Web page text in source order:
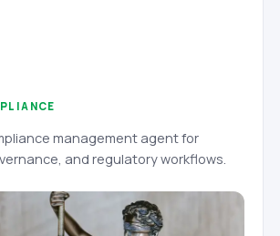
management agent for
and regulatory workflows.